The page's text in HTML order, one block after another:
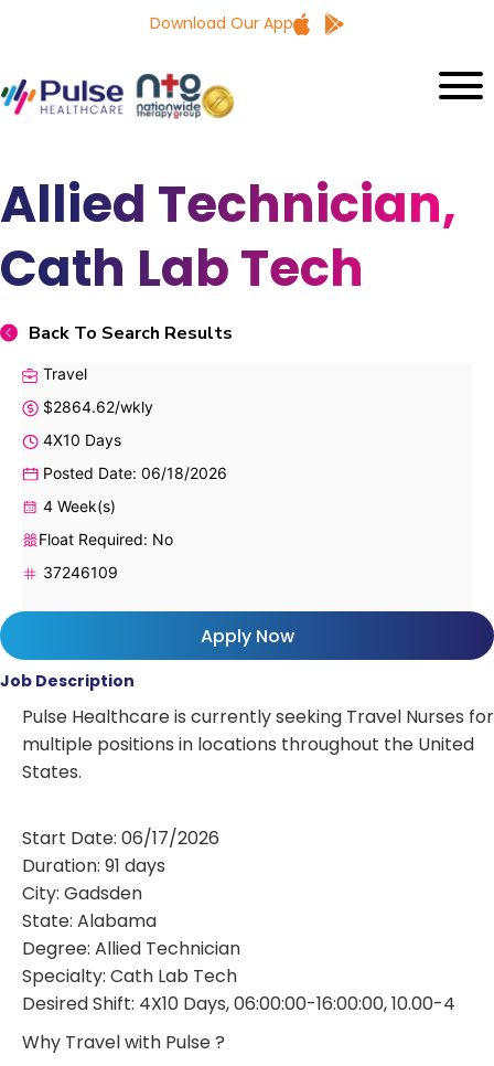
Download Our App
Allied Technician,
Cath Lab Tech
Back To Search Results
Travel
$2864.62/wkly
4X10 Days
Posted Date: 06/18/2026
4 Week(s)
Float Required: No
37246109
Apply Now
Job Description
Pulse Healthcare is currently seeking Travel Nurses for
multiple positions in locations throughout the United
States.
Start Date: 06/17/2026
Duration: 91 days
City: Gadsden
State: Alabama
Degree: Allied Technician
Specialty: Cath Lab Tech
Desired Shift: 4X10 Days, 06:00:00-16:00:00, 10.00-4
Why Travel with Pulse ?